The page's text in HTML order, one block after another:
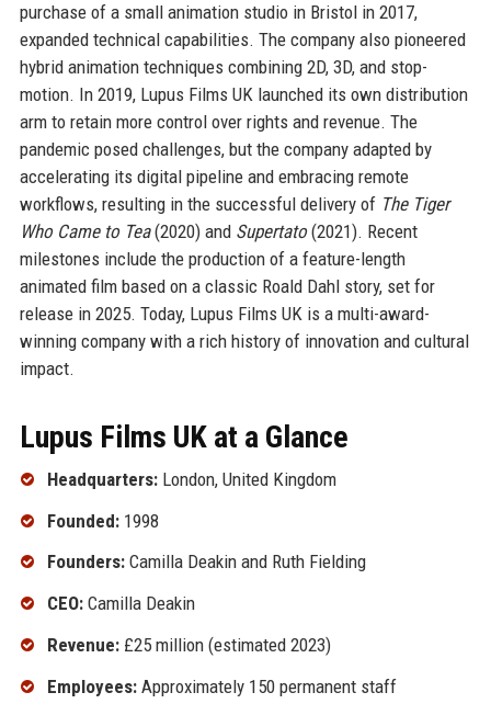
purchase of a small animation studio in Bristol in 2017,
expanded technical capabilities. The company also pioneered
hybrid animation techniques combining 2D, 3D, and stop-
motion. In 2019, Lupus Films UK launched its own distribution
arm to retain more control over rights and revenue. The
pandemic posed challenges, but the company adapted by
accelerating its digital pipeline and embracing remote
workflows, resulting in the successful delivery of The Tiger
Who Came to Tea(2020) and Supertato(2021). Recent
milestones include the production of a feature-length
animated film based on a classic Roald Dahl story, set for
release in 2025. Today, Lupus Films UK is a multi-award-
winning company with a rich history of innovation and cultural
impact.
Lupus Films UK at a Glance
Headquarters:London, United Kingdom
Founded:1998
Founders:Camilla Deakin and Ruth Fielding
CEO:Camilla Deakin
Revenue:£25 million (estimated 2023)
Employees:Approximately 150 permanent staff